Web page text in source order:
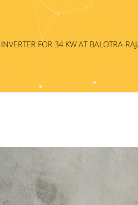
FOR 34 KW AT BALOTRA-